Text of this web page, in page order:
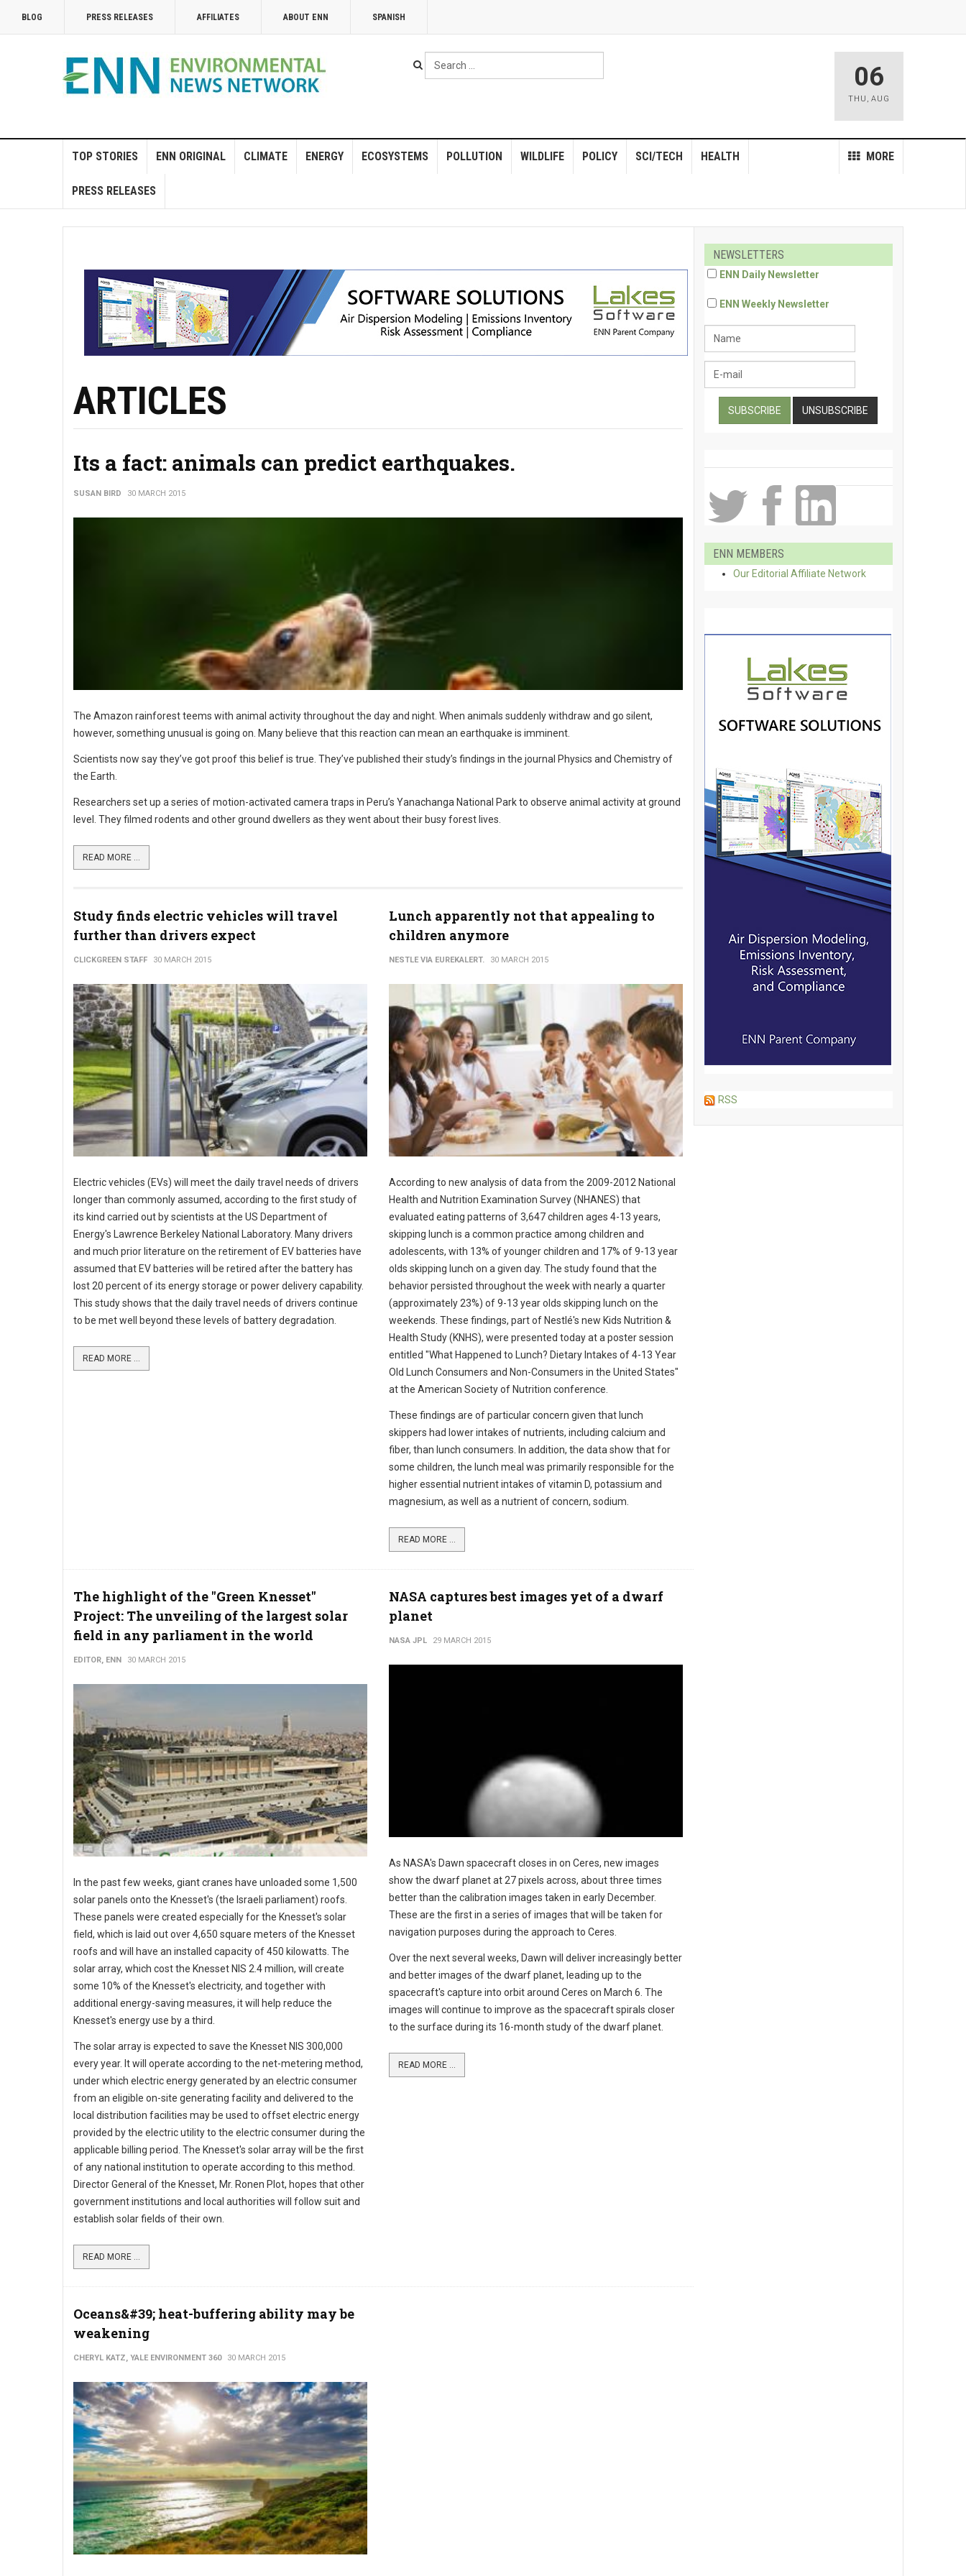
BLOG PRESS RELEASES AFFILIATES ABOUT ENN SPANISH
Search
...
06
THU , AUG
TOP STORIES ENN ORIGINAL CLIMATE ENERGY ECOSYSTEMS POLLUTION WILDLIFE POLICY MORE
SCI/TECH HEALTH
PRESS RELEASES
ARTICLES
Its a fact: animals can predict earthquakes.
SUSAN BIRD 30 MARCH 2015
The Amazon rainforest teems with animal activity throughout the day and night. When animals suddenly withdraw and go silent,
however, something unusual is going on. Many believe that this reaction can mean an earthquake is imminent.
Scientists now say they’ve got proof this belief is true. They’ve published their study’s findings in the journal Physics and Chemistry of
the Earth.
Researchers set up a series of motion-activated camera traps in Peru’s Yanachanga National Park to observe animal activity at ground
level. They filmed rodents and other ground dwellers as they went about their busy forest lives.
READ MORE ...
Study finds electric vehicles will travel
further than drivers expect
CLICKGREEN STAFF 30 MARCH 2015
Electric vehicles (EVs) will meet the daily travel needs of drivers
longer than commonly assumed, according to the first study of
its kind carried out by scientists at the US Department of
Energy's Lawrence Berkeley National Laboratory. Many drivers
and much prior literature on the retirement of EV batteries have
assumed that EV batteries will be retired after the battery has
lost 20 percent of its energy storage or power delivery capability.
This study shows that the daily travel needs of drivers continue
to be met well beyond these levels of battery degradation.
READ MORE ...
Lunch apparently not that appealing to
children anymore
NESTLE VIA EUREKALERT. 30 MARCH 2015
According to new analysis of data from the 2009-2012 National
Health and Nutrition Examination Survey (NHANES) that
evaluated eating patterns of 3,647 children ages 4-13 years,
skipping lunch is a common practice among children and
adolescents, with 13% of younger children and 17% of 9-13 year
olds skipping lunch on a given day. The study found that the
behavior persisted throughout the week with nearly a quarter
(approximately 23%) of 9-13 year olds skipping lunch on the
weekends. These findings, part of Nestlé's new Kids Nutrition &
Health Study (KNHS), were presented today at a poster session
entitled "What Happened to Lunch? Dietary Intakes of 4-13 Year
Old Lunch Consumers and Non-Consumers in the United States"
at the American Society of Nutrition conference.
These findings are of particular concern given that lunch
skippers had lower intakes of nutrients, including calcium and
fiber, than lunch consumers. In addition, the data show that for
some children, the lunch meal was primarily responsible for the
higher essential nutrient intakes of vitamin D, potassium and
magnesium, as well as a nutrient of concern, sodium.
READ MORE ...
The highlight of the "Green Knesset"
Project: The unveiling of the largest solar
field in any parliament in the world
EDITOR, ENN 30 MARCH 2015
In the past few weeks, giant cranes have unloaded some 1,500
solar panels onto the Knesset's (the Israeli parliament) roofs.
These panels were created especially for the Knesset's solar
field, which is laid out over 4,650 square meters of the Knesset
roofs and will have an installed capacity of 450 kilowatts. The
solar array, which cost the Knesset NIS 2.4 million, will create
some 10% of the Knesset's electricity, and together with
additional energy-saving measures, it will help reduce the
Knesset's energy use by a third.
The solar array is expected to save the Knesset NIS 300,000
every year. It will operate according to the net-metering method,
under which electric energy generated by an electric consumer
from an eligible on-site generating facility and delivered to the
local distribution facilities may be used to offset electric energy
provided by the electric utility to the electric consumer during the
applicable billing period. The Knesset's solar array will be the first
of any national institution to operate according to this method.
Director General of the Knesset, Mr. Ronen Plot, hopes that other
government institutions and local authorities will follow suit and
establish solar fields of their own.
READ MORE ...
NASA captures best images yet of a dwarf
planet
NASA JPL 29 MARCH 2015
As NASA's Dawn spacecraft closes in on Ceres, new images
show the dwarf planet at 27 pixels across, about three times
better than the calibration images taken in early December.
These are the first in a series of images that will be taken for
navigation purposes during the approach to Ceres.
Over the next several weeks, Dawn will deliver increasingly better
and better images of the dwarf planet, leading up to the
spacecraft's capture into orbit around Ceres on March 6. The
images will continue to improve as the spacecraft spirals closer
to the surface during its 16-month study of the dwarf planet.
READ MORE ...
Oceans&#39; heat-buffering ability may be
weakening
CHERYL KATZ, YALE ENVIRONMENT 360 30 MARCH 2015
NEWSLETTERS
ENN Daily Newsletter
ENN Weekly Newsletter
ENN MEMBERS
Our Editorial Affiliate Network
RSS